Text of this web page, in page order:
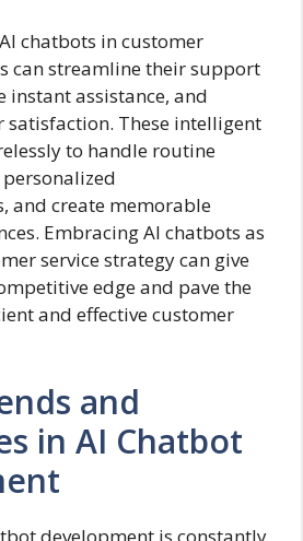
chatbots in customer
can streamline their support
instant assistance, and
satisfaction. These intelligent
to handle routine
and create memorable
Embracing AI chatbots as
service strategy can give
edge and pave the
and effective customer
and
in AI Chatbot